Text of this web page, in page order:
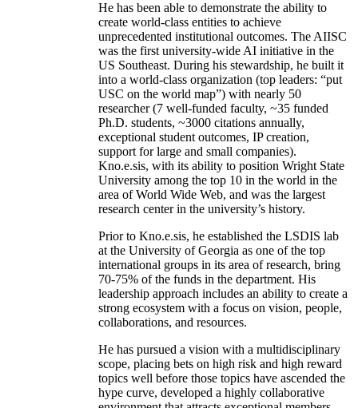
He has been able to demonstrate the ability to
create world-class entities to achieve
unprecedented institutional outcomes. The AIISC
was the first university-wide AI initiative in the
US Southeast. During his stewardship, he built it
into a world-class organization (top leaders: “put
USC on the world map”) with nearly 50
researcher (7 well-funded faculty, ~35 funded
Ph.D. students, ~3000 citations annually,
exceptional student outcomes, IP creation,
support for large and small companies).
Kno.e.sis, with its ability to position Wright State
University among the top 10 in the world in the
area of World Wide Web, and was the largest
research center in the university’s history.
Prior to Kno.e.sis, he established the LSDIS lab
at the University of Georgia as one of the top
international groups in its area of research, bring
70-75% of the funds in the department. His
leadership approach includes an ability to create a
strong ecosystem with a focus on vision, people,
collaborations, and resources.
He has pursued a vision with a multidisciplinary
scope, placing bets on high risk and high reward
topics well before those topics have ascended the
hype curve, developed a highly collaborative